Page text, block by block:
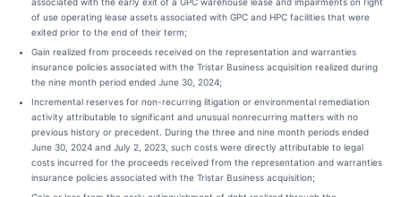
of use operating lease assets associated with GPC and HPC facilities that were
exited prior to the end of their term;
Gain realized from proceeds received on the representation and warranties
insurance policies associated with the Tristar Business acquisition realized during
the nine month period ended June 30, 2024;
Incremental reserves for non-recurring litigation or environmental remediation
activity attributable to significant and unusual nonrecurring matters with no
previous history or precedent. During the three and nine month periods ended
June 30, 2024 and July 2, 2023, such costs were directly attributable to legal
costs incurred for the proceeds received from the representation and warranties
insurance policies associated with the Tristar Business acquisition;